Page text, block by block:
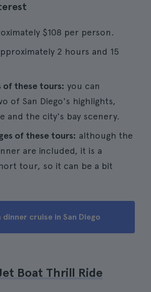
$108 per person.
2 hours and 15
of these tours: you can
of San Diego's highlights,
and the city's bay scenery.
of these tours: although the
are included, it is a
tour, so it can be a bit
dinner cruise in San Diego
Boat Thrill Ride